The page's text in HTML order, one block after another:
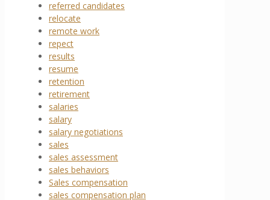
referred candidates
relocate
remote work
repect
results
resume
retention
retirement
salaries
salary
salary negotiations
sales
sales assessment
sales behaviors
Sales compensation
sales compensation plan